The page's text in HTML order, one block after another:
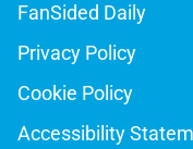
FanSided Daily
Privacy Policy
Cookie Policy
Accessibility